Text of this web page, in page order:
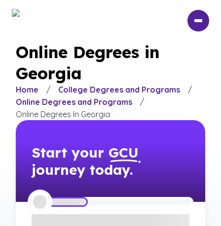
Online Degrees in
Georgia
Home / College Degrees and Programs
/
Online Degrees and Programs
/
Online Degrees In Georgia
Start your GCU
journey today.